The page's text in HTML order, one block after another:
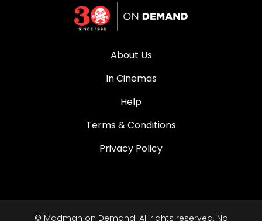
About Us
In Cinemas
Help
Terms & Conditions
Privacy Policy
© Madman on Demand. All rights reserved. No